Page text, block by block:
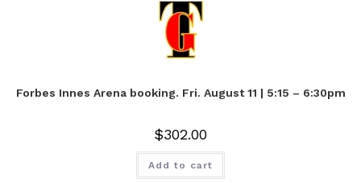
Forbes Innes Arena booking. Fri. August 11 | 5:15 – 6:30pm
$302.00
Add to cart